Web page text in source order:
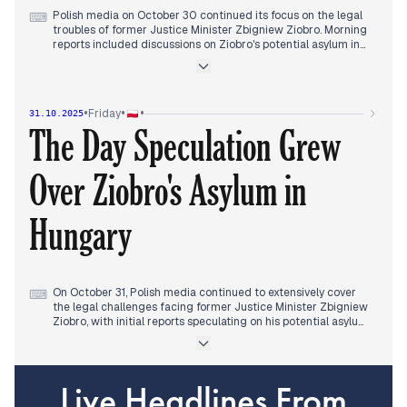
Poland's embargo.
⌨ Polish media on October 30 continued its focus on the legal
troubles of former Justice Minister Zbigniew Ziobro. Morning
reports included discussions on Ziobro's potential asylum in
regarding 26 charges against him, including allegations of
Hungarian Prime Minister Viktor Orban in Budapest, which
fueled speculation about political asylum and drew sharp
criticism from Polish political figures. This narrative, building
on previous days' reports of lifted immunity and formal
charges, dominated the editorial landscape.
31.10.2025•Friday• •
The Day Speculation Grew
Over Ziobro's Asylum in
Hungary
⌨ On October 31, Polish media continued to extensively cover
the legal challenges facing former Justice Minister Zbigniew
Ziobro, with initial reports speculating on his potential asylum
surrounding lifted immunity and formal charges.
topic, with further details emerging about the land deal and
Israel